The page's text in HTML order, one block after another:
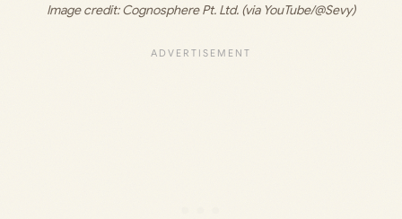
Image credit: Cognosphere Pt. Ltd. (via YouTube/@Sevy)